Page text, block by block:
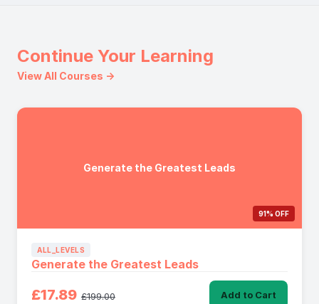
Continue Your Learning
View All Courses →
Generate the Greatest Leads
91% OFF
ALL_LEVELS
Generate the Greatest Leads
£17.89 £199.00 Add to Cart